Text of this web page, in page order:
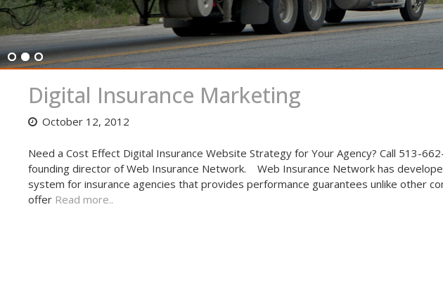
Digital Insurance Marketing
October 12, 2012
Need a Cost Effect Digital Insurance Website Strategy for Your Agency? Call 513-
founding director of Web Insurance Network. Web Insurance Network has
system for insurance agencies that provides performance guarantees unlike other
offer Read more..